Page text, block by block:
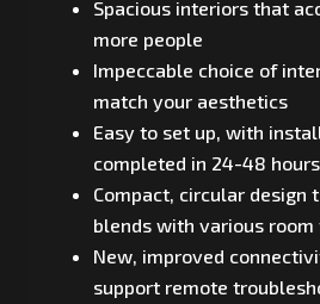
Spacious interiors that
more people
Impeccable choice of
match your aesthetics
Easy to set up, with
completed in 24-48 hours
Compact, circular design
blends with various room
New, improved
support remote